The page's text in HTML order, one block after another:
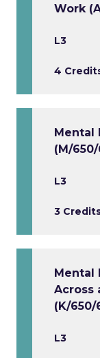
Work
L3
4
Mental
(M/650/
L3
3
Mental
Across
(K/650/
L3